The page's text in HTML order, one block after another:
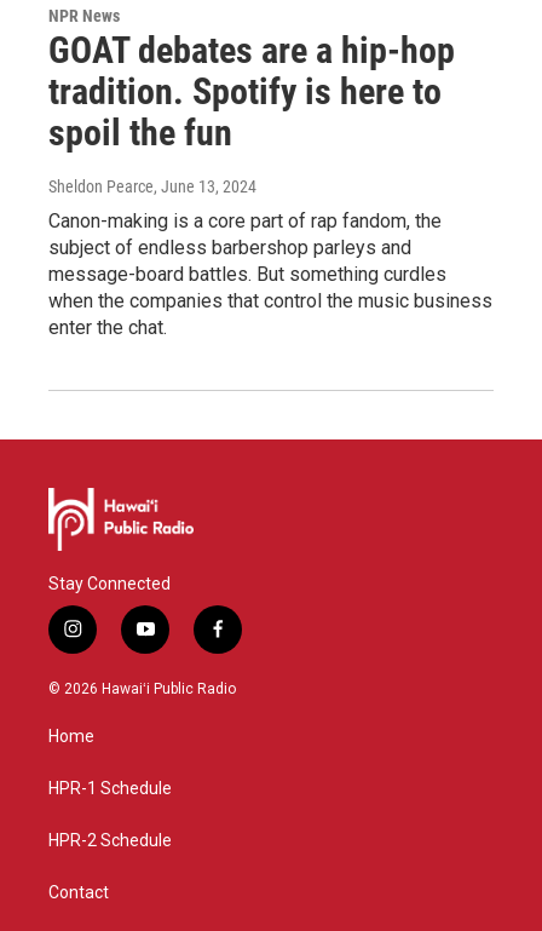
NPR News
GOAT debates are a hip-hop
tradition. Spotify is here to
spoil the fun
Sheldon Pearce, June 13, 2024
Canon-making is a core part of rap fandom, the
subject of endless barbershop parleys and
message-board battles. But something curdles
when the companies that control the music business
enter the chat.
Stay Connected
i
n
s
g
a
y
o
u
f
a
c
© 2026 Hawaiʻi Public Radio
Home
HPR-1 Schedule
HPR-2 Schedule
Contact